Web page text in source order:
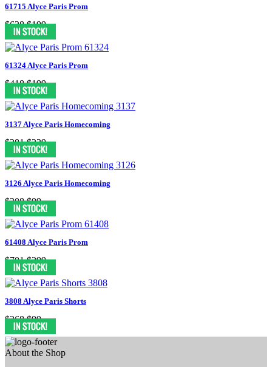
61715 Alyce Paris Prom
$628 $199
61324 Alyce Paris Prom
$418 $199
3137 Alyce Paris Homecoming
$281 $239
3126 Alyce Paris Homecoming
$208 $99
61408 Alyce Paris Prom
$701 $299
3808 Alyce Paris Shorts
$268 $99
About the Shop